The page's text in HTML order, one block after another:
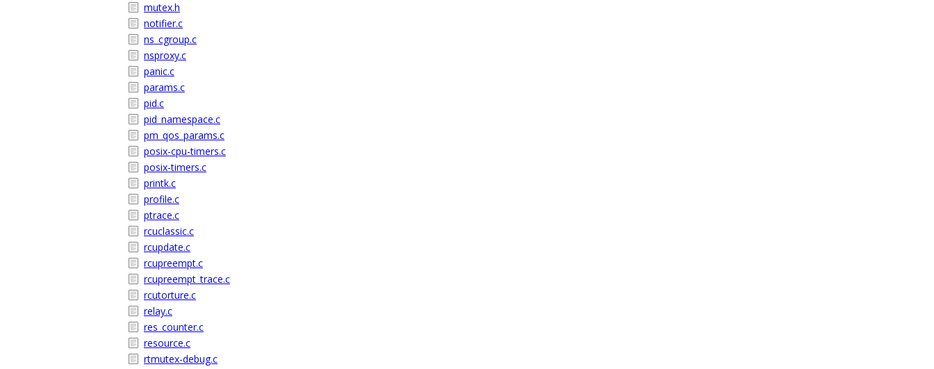
mutex.h
notifier.c
ns_cgroup.c
nsproxy.c
panic.c
params.c
pid.c
pid_namespace.c
pm_qos_params.c
posix-cpu-timers.c
posix-timers.c
printk.c
profile.c
ptrace.c
rcuclassic.c
rcupdate.c
rcupreempt.c
rcupreempt_trace.c
rcutorture.c
relay.c
res_counter.c
resource.c
rtmutex-debug.c